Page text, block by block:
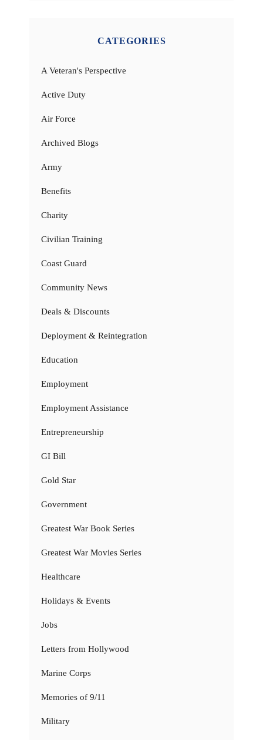
CATEGORIES
A Veteran's Perspective
Active Duty
Air Force
Archived Blogs
Army
Benefits
Charity
Civilian Training
Coast Guard
Community News
Deals & Discounts
Deployment & Reintegration
Education
Employment
Employment Assistance
Entrepreneurship
GI Bill
Gold Star
Government
Greatest War Book Series
Greatest War Movies Series
Healthcare
Holidays & Events
Jobs
Letters from Hollywood
Marine Corps
Memories of 9/11
Military